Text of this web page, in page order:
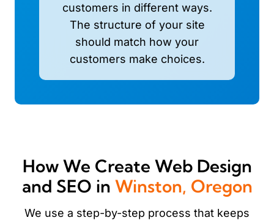
customers in different ways.
The structure of your site
should match how your
customers make choices.
How We Create Web Design
and SEO in Winston, Oregon
We use a step-by-step process that keeps